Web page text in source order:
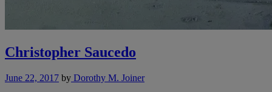
Christopher Saucedo
June 22, 2017 by Dorothy M. Joiner